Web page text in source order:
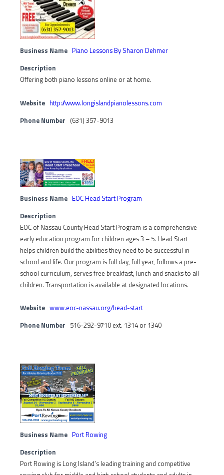
Business Name Piano Lessons By Sharon Dehmer
Description
Offering both piano lessons online or at home.
Website http://www.longislandpianolessons.com
Phone Number (631) 357-9013
Business Name EOC Head Start Program
Description
EOC of Nassau County Head Start Program is a comprehensive
early education program for children ages 3 – 5. Head Start
helps children build the abilities they need to be successful in
school and life. Our program is full day, full year, follows a pre-
school curriculum, serves free breakfast, lunch and snacks to all
children. Transportation is available at designated locations.
Website www.eoc-nassau.org/head-start
Phone Number 516-292-9710 ext. 1314 or 1340
Business Name Port Rowing
Description
Port Rowing is Long Island’s leading training and competitive